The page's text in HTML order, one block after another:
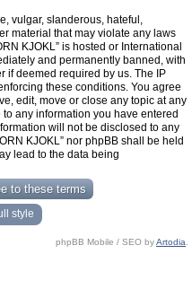
vulgar, slanderous, hateful,
material that may violate any laws
KJOKL” is hosted or International
and permanently banned, with
if deemed required by us. The IP
these conditions. You agree
edit, move or close any topic at any
any information you have entered
will not be disclosed to any
KJOKL” nor phpBB shall be held
lead to the data being
style
phpBB Mobile / SEO byArtodia